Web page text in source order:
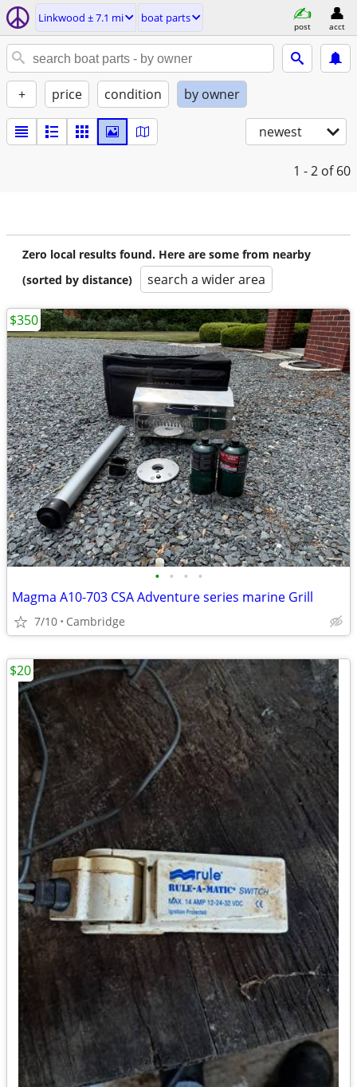
Linkwood ± 7.1 mi boat parts
post acct
+ price condition by owner
newest
1 - 2 of 60
Zero local results found. Here are some from nearby
(sorted by distance)
search a wider area
• • • •
Magma A10-703 CSA Adventure series marine Grill
7/10 Cambridge
$350
$20